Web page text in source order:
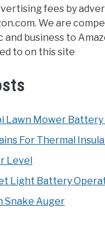
fees by
We are
business to
to on this site
Lawn Mower
For Thermal
Level
Light Battery
Snake Auger